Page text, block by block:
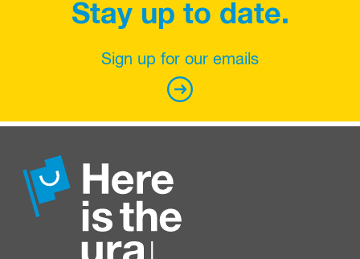
Stay up to date.
Sign up for our emails